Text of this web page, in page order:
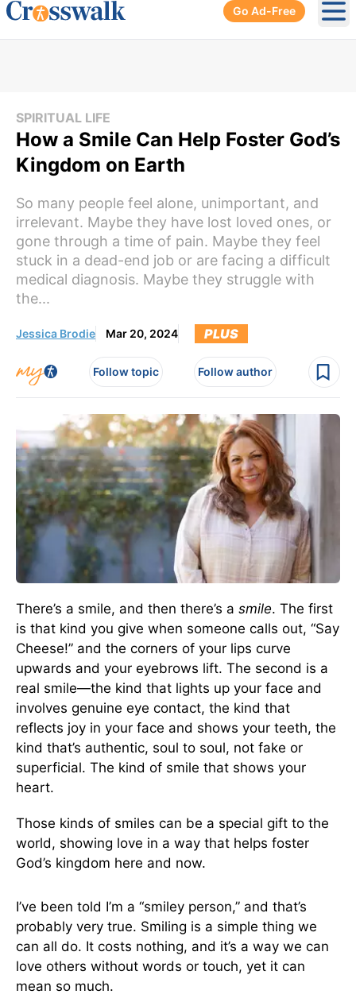
Go Ad-Free
SPIRITUAL LIFE
How a Smile Can Help Foster God’s
Kingdom on Earth
So many people feel alone, unimportant, and
irrelevant. Maybe they have lost loved ones, or
gone through a time of pain. Maybe they feel
stuck in a dead-end job or are facing a difficult
medical diagnosis. Maybe they struggle with
the...
Jessica Brodie Mar 20, 2024 PLUS
Follow topic Follow author
There’s a smile, and then there’s a smile. The first
is that kind you give when someone calls out, “Say
Cheese!” and the corners of your lips curve
upwards and your eyebrows lift. The second is a
real smile—the kind that lights up your face and
involves genuine eye contact, the kind that
reflects joy in your face and shows your teeth, the
kind that’s authentic, soul to soul, not fake or
superficial. The kind of smile that shows your
heart.
Those kinds of smiles can be a special gift to the
world, showing love in a way that helps foster
God’s kingdom here and now.
I’ve been told I’m a “smiley person,” and that’s
probably very true. Smiling is a simple thing we
can all do. It costs nothing, and it’s a way we can
love others without words or touch, yet it can
mean so much.